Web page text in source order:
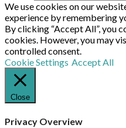
We use cookies on our
experience by remembering
By clicking “Accept All”, you
cookies. However, you may
controlled consent.
Cookie Settings Accept All
Close
Privacy Overview